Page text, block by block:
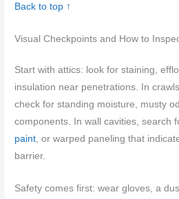
Back to top ↑
Visual Checkpoints and How to
Start with attics: look for staining,
insulation near penetrations. In
check for standing moisture, musty
components. In wall cavities, search
paint , or warped paneling that
barrier.
Safety comes first: wear gloves, a